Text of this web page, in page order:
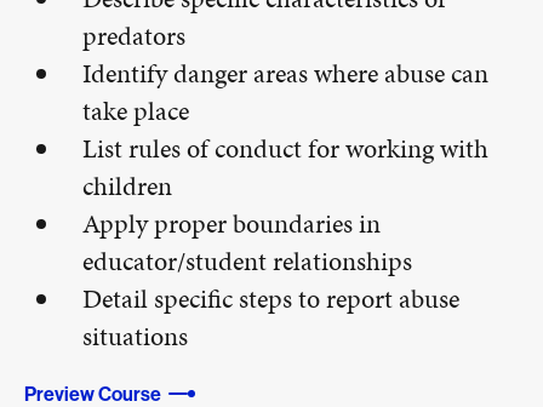
predators
Identify danger areas where abuse can
take place
List rules of conduct for working with
children
Apply proper boundaries in
educator/student relationships
Detail specific steps to report abuse
situations
Preview Course